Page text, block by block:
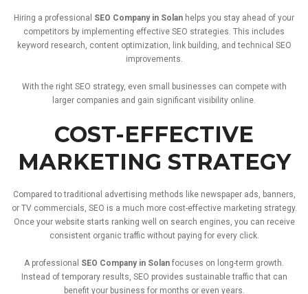
Hiring a professional SEO Company in Solan helps you stay ahead of your
competitors by implementing effective SEO strategies. This includes
keyword research, content optimization, link building, andtechnical SEO
improvements.
Withthe right SEO strategy, even small businesses can compete with
larger companies and gain significant visibility online.
COST-EFFECTIVE
MARKETING STRATEGY
Comparedtotraditional advertising methods like newspaper ads,
banners,
or TV commercials, SEO is a much more cost-effective marketing strategy.
Once your website starts ranking well on search engines, you can receive
consistent organictraffic without paying for every click.
A professional SEO Company in Solan focuses on long-term growth.
Instead oftemporary results, SEO provides sustainabletrafficthat can
benefit your business for months or even years.